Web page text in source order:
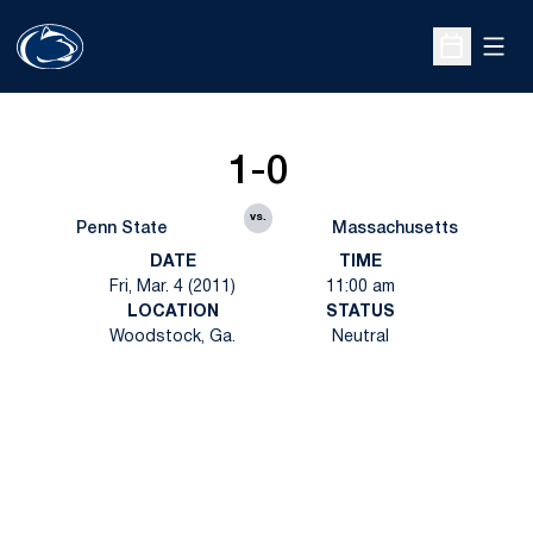
Open
Penn State
1-0
vs.
Massachusetts
DATE
Fri, Mar. 4 (2011)
TIME
11:00 am
LOCATION
Woodstock, Ga.
STATUS
Neutral